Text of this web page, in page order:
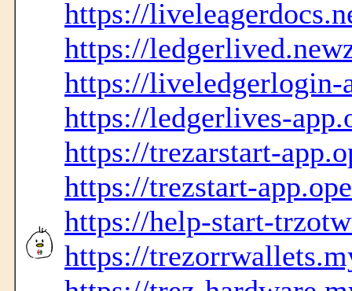
https://
https://
https://liveledgerlogin-
https://ledgerlives-
https://trezarstart-
https://trezstart-
https://help-start-
https://